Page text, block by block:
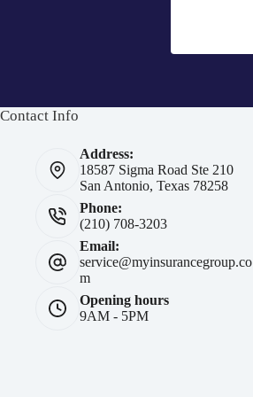
Contact Info
Address:
18587 Sigma Road Ste 210
San Antonio, Texas 78258
Phone:
(210) 708-3203
Email:
service@myinsurancegroup.co
m
Opening hours
9AM - 5PM